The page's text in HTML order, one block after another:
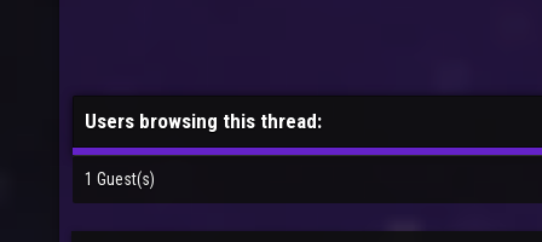
Users browsing this thread:
1 Guest(s)